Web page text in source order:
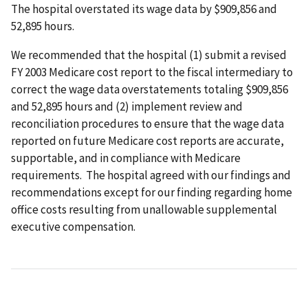
The hospital overstated its wage data by $909,856 and
52,895 hours.
We recommended that the hospital (1) submit a revised
FY 2003 Medicare cost report to the fiscal intermediary to
correct the wage data overstatements totaling $909,856
and 52,895 hours and (2) implement review and
reconciliation procedures to ensure that the wage data
reported on future Medicare cost reports are accurate,
supportable, and in compliance with Medicare
requirements. The hospital agreed with our findings and
recommendations except for our finding regarding home
office costs resulting from unallowable supplemental
executive compensation.